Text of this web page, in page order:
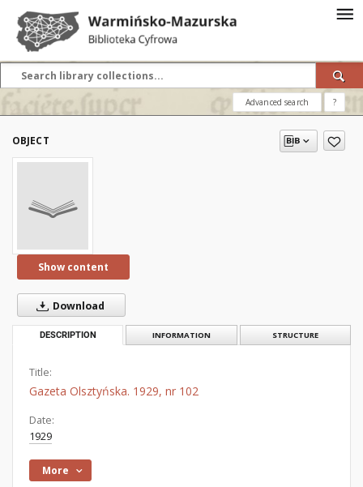
Advanced search ?
OBJECT
Show content
Download
DESCRIPTION INFORMATION STRUCTURE
Title:
Gazeta Olsztyńska. 1929, nr 102
Date:
1929
More